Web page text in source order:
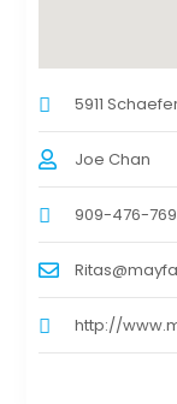
5911
Joe Chan
909-476-
http://